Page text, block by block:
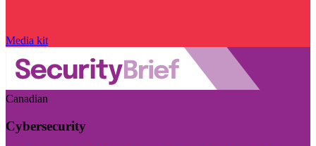
Media kit
Canadian
Cybersecurity